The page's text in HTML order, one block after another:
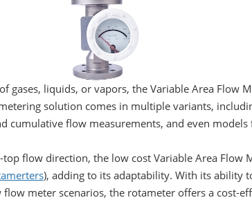
gases, liquids, or vapors, the Variable Area Flow
solution comes in multiple variants,
cumulative flow measurements, and even models
flow direction, the low cost Variable Area Flow
), adding to its adaptability. With its ability
meter scenarios, the rotameter offers a cost-